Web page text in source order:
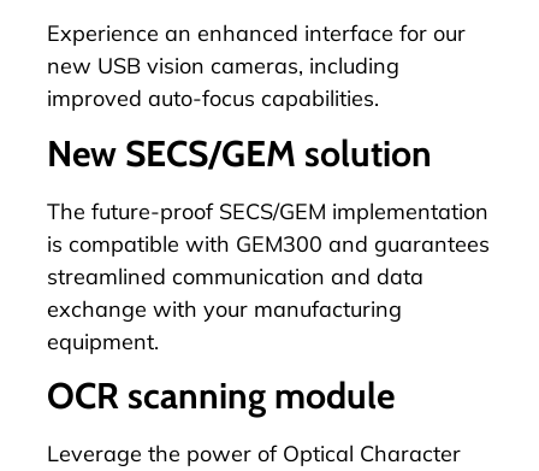
Experience an enhanced interface for our
new USB vision cameras, including
improved auto-focus capabilities.
New SECS/GEM solution
The future-proof SECS/GEM implementation
is compatible with GEM300 and guarantees
streamlined communication and data
exchange with your manufacturing
equipment.
OCR scanning module
Leverage the power of Optical Character